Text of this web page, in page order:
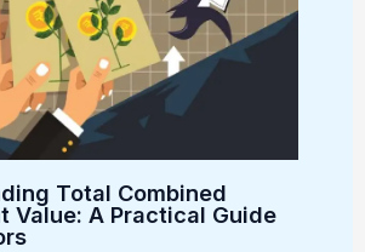
Total Combined
Value: A Practical Guide